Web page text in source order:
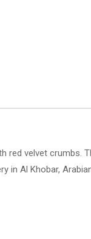
red velvet crumbs.